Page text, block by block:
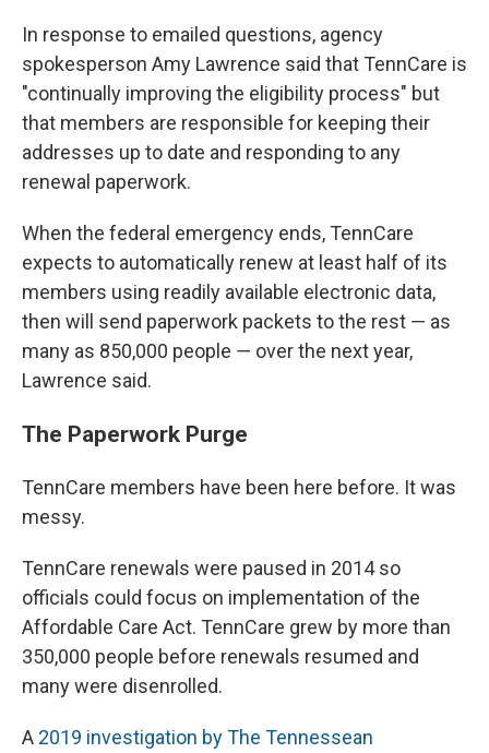
In response to emailed questions, agency
spokesperson Amy Lawrence said that TennCare is
"continually improving the eligibility process" but
that members are responsible for keeping their
addresses up to date and responding to any
renewal paperwork.
When the federal emergency ends, TennCare
expects to automatically renew at least half of its
members using readily available electronic data,
then will send paperwork packets to the rest ― as
many as 850,000 people ― over the next year,
Lawrence said.
The Paperwork Purge
TennCare members have been here before. It was
messy.
TennCare renewals were paused in 2014 so
officials could focus on implementation of the
Affordable Care Act. TennCare grew by more than
350,000 people before renewals resumed and
many were disenrolled.
A 2019 investigation by The Tennessean